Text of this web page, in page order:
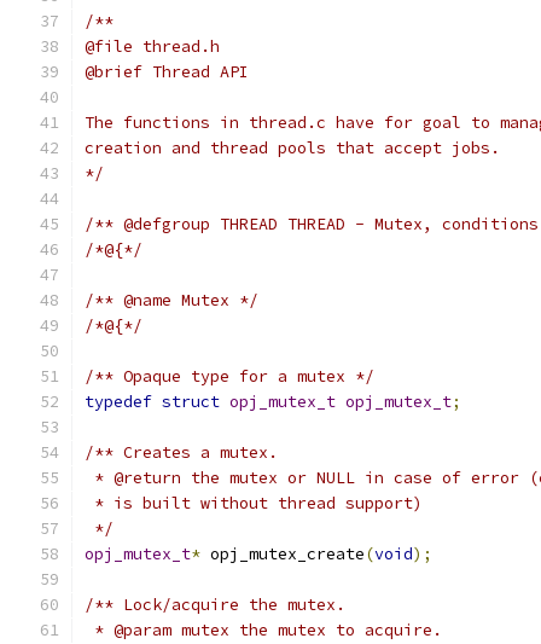
/**
@file thread.h
@brief Thread API
The functions in thread.c have for goal to
creation and thread pools that accept jobs.
*/
/** @defgroup THREAD THREAD - Mutex,
/*@{*/
/** @name Mutex */
/*@{*/
/** Opaque type for a mutex */
typedef struct opj_mutex_t opj_mutex_t;
/** Creates a mutex.
* @return the mutex or NULL in case of
* is built without thread support)
*/
opj_mutex_t* opj_mutex_create(void);
/** Lock/acquire the mutex.
* @param mutex the mutex to acquire.